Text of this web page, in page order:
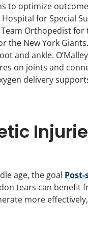
to optimize
for Special
Orthopedist for
the New York
and ankle.
on joints and
delivery
age, the goal
tears can benefit
more